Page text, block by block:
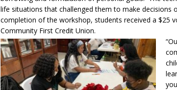
life situations that challenged them to make decisions
completion of the workshop, students received a $25
Community First Credit Union.